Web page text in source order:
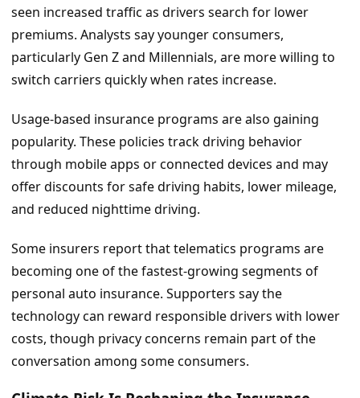
seen increased traffic as drivers search for lower
premiums. Analysts say younger consumers,
particularly Gen Z and Millennials, are more willing to
switch carriers quickly when rates increase.
Usage-based insurance programs are also gaining
popularity. These policies track driving behavior
through mobile apps or connected devices and may
offer discounts for safe driving habits, lower mileage,
and reduced nighttime driving.
Some insurers report that telematics programs are
becoming one of the fastest-growing segments of
personal auto insurance. Supporters say the
technology can reward responsible drivers with lower
costs, though privacy concerns remain part of the
conversation among some consumers.